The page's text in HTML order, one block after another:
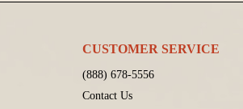
CUSTOMER SERVICE
(888) 678-5556
Contact Us